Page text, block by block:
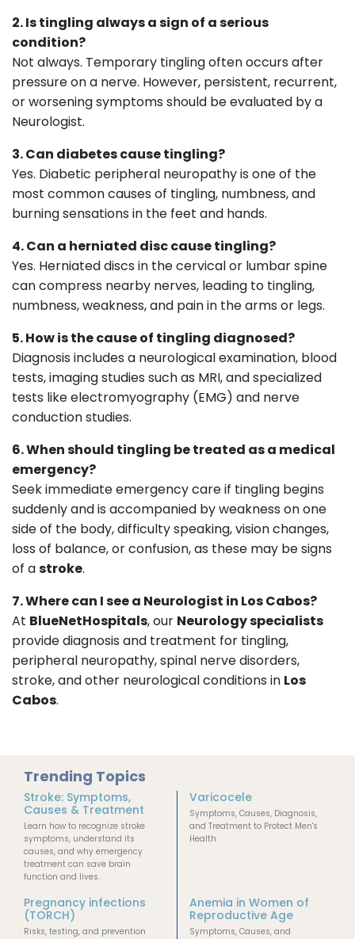
2. Is tingling always a sign of a serious
condition?
Not always. Temporary tingling often occurs after
pressure on a nerve. However, persistent, recurrent,
or worsening symptoms should be evaluated by a
Neurologist.
3. Can diabetes cause tingling?
Yes. Diabetic peripheral neuropathy is one of the
most common causes of tingling, numbness, and
burning sensations in the feet and hands.
4. Can a herniated disc cause tingling?
Yes. Herniated discs in the cervical or lumbar spine
can compress nearby nerves, leading to tingling,
numbness, weakness, and pain in the arms or legs.
5. How is the cause of tingling diagnosed?
Diagnosis includes a neurological examination, blood
tests, imaging studies such as MRI, and specialized
tests like electromyography (EMG) and nerve
conduction studies.
6. When should tingling be treated as a medical
emergency?
Seek immediate emergency care if tingling begins
suddenly and is accompanied by weakness on one
side of the body, difficulty speaking, vision changes,
loss of balance, or confusion, as these may be signs
of astroke.
7. Where can I see a Neurologist in Los Cabos?
At BlueNetHospitals, our Neurology specialists
provide diagnosis and treatment for tingling,
peripheral neuropathy, spinal nerve disorders,
stroke, and other neurological conditions in Los
Cabos.
Trending Topics
Stroke: Symptoms,
Causes & Treatment
Learn how to recognize stroke
symptoms, understand its
causes, and why emergency
treatment can save brain
function and lives.
Varicocele
Symptoms, Causes, Diagnosis,
and Treatment to Protect Men's
Health
Pregnancy infections
(TORCH)
Risks, testing, and prevention
Anemia in Women of
Reproductive Age
Symptoms, Causes, and